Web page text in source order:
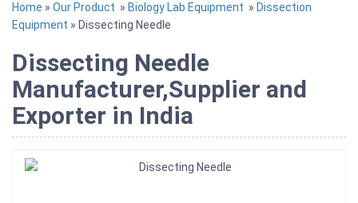
Home » Our Product » Biology Lab Equipment » Dissection
Equipment » Dissecting Needle
Dissecting Needle
Manufacturer,Supplier and
Exporter in India